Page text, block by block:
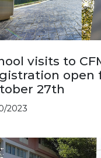
visits to
open
27th
2023